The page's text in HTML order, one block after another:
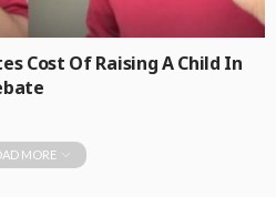
Cost Of Raising A Child In
MORE